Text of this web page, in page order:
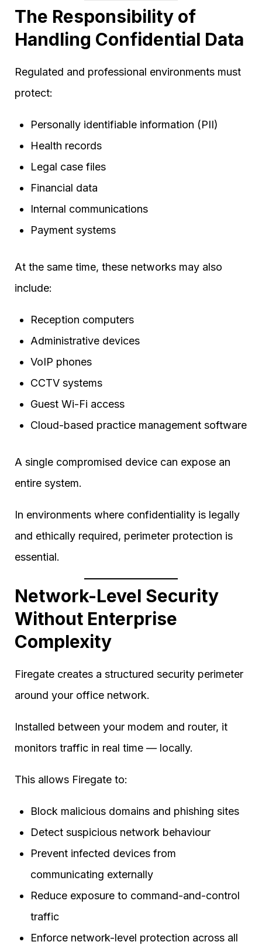
The Responsibility of
Handling Confidential Data
Regulated and professional environments must
protect:
Personally identifiable information (PII)
Health records
Legal case files
Financial data
Internal communications
Payment systems
At the same time, these networks may also
include:
Reception computers
Administrative devices
VoIP phones
CCTV systems
Guest Wi-Fi access
Cloud-based practice management software
A single compromised device can expose an
entire system.
In environments where confidentiality is legally
and ethically required, perimeter protection is
essential.
Network-Level Security
Without Enterprise
Complexity
Firegate creates a structured security perimeter
around your office network.
Installed between your modem and router, it
monitors traffic in real time — locally.
This allows Firegate to:
Block malicious domains and phishing sites
Detect suspicious network behaviour
Prevent infected devices from
communicating externally
Reduce exposure to command-and-control
traffic
Enforce network-level protection across all